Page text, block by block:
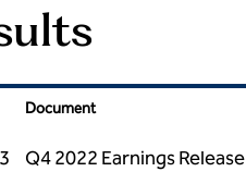
Document
Q4 2022 Earnings Release